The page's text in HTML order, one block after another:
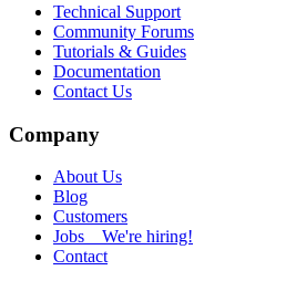
Technical Support
Community Forums
Tutorials & Guides
Documentation
Contact Us
Company
About Us
Blog
Customers
Jobs We're hiring!
Contact